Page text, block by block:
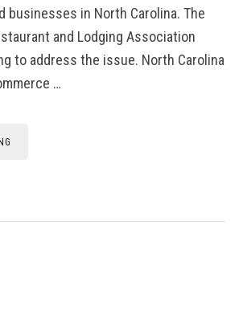
businesses in North Carolina. The
and Lodging Association
to address the issue. North Carolina
…